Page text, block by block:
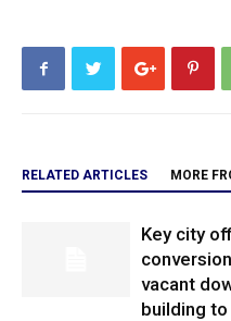
RELATED ARTICLES MORE
Key city
vacant
building